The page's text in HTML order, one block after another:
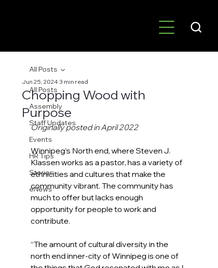
All Posts
Assembly
Staff Updates
Events
HR Tips
Stories
eNews
All Posts
Chopping Wood with
Purpose
Jun 25, 2024 3 min read
Originally posted in April 2022
Winnipeg’s North end, where Steven J.
Klassen works as a pastor, has a variety of
ethnicities and cultures that make the
community vibrant. The community has
much to offer but lacks enough
opportunity for people to work and
contribute.
“The amount of cultural diversity in the
north end inner-city of Winnipeg is one of